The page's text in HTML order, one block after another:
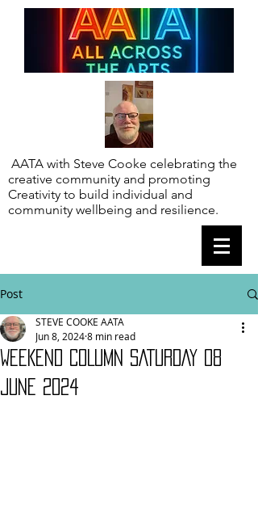
AATA with Steve Cooke celebrating the
creative community and promoting
Creativity to build individual and
community wellbeing and resilience.
Post
WEEKEND COLUMN SATURDAY 08
JUNE 2024
STEVE COOKE AATA
Jun 8, 20248 min read